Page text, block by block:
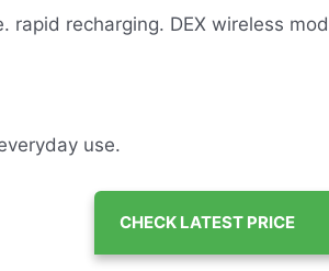
rapid recharging. DEX wireless
use.
CHECK LATEST PRICE